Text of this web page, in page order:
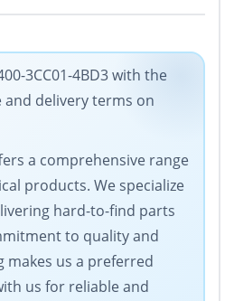
3CC01-4BD3 with the
delivery terms on
a comprehensive range
products. We specialize
hard-to-find parts
to quality and
makes us a preferred
us for reliable and